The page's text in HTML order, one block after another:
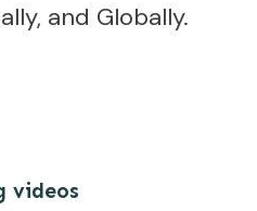
and Globally.
videos